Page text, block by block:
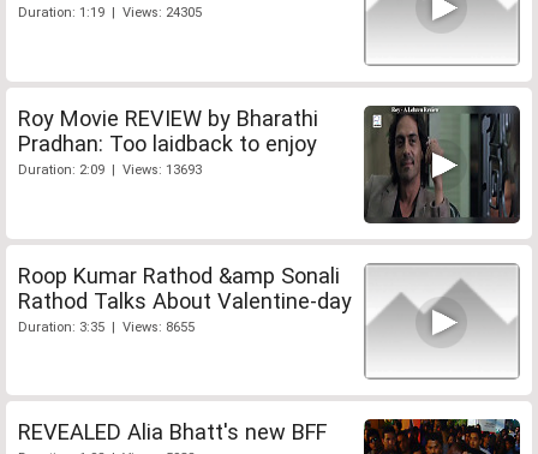
Duration: 1:19 | Views: 24305
Roy Movie REVIEW by Bharathi
Pradhan: Too laidback to enjoy
Duration: 2:09 | Views: 13693
Roop Kumar Rathod &amp Sonali
Rathod Talks About Valentine-day
Duration: 3:35 | Views: 8655
REVEALED Alia Bhatt's new BFF